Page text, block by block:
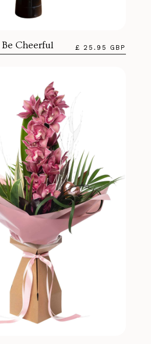
Cheerful £ 25.95 GBP